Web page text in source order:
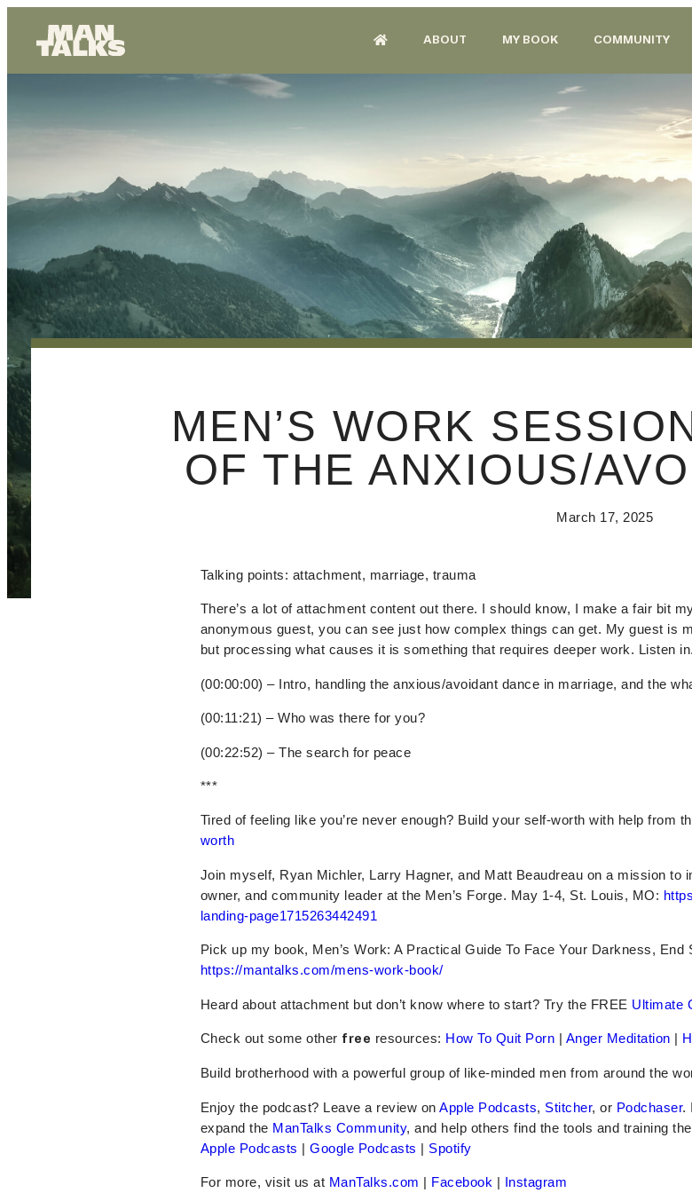
ABOUT MY BOOK COMMUNITY
MEN’S WORK
OF THE ANXIOUS/
March 17, 2025
Talking points: attachment, marriage, trauma
There’s a lot of attachment content out there. I should know, I make a fair bit
anonymous guest, you can see just how complex things can get. My guest is
but processing what causes it is something that requires deeper work. Listen in.
(00:00:00) – Intro, handling the anxious/avoidant dance in marriage, and the
(00:11:21) – Who was there for you?
(00:22:52) – The search for peace
***
Tired of feeling like you’re never enough? Build your self-worth with help from
worth
Join myself, Ryan Michler, Larry Hagner, and Matt Beaudreau on a mission to
owner, and community leader at the Men’s Forge. May 1-4, St. Louis, MO:
landing-page1715263442491
Pick up my book, Men’s Work: A Practical Guide To Face Your Darkness, End
https://mantalks.com/mens-work-book/
Heard about attachment but don’t know where to start? Try the FREE Ultimate
Check out some other free resources: How To Quit Porn | Anger Meditation |
Build brotherhood with a powerful group of like-minded men from around the
Enjoy the podcast? Leave a review on Apple Podcasts, Stitcher, or Podchaser.
expand the ManTalks Community, and help others find the tools and training
Apple Podcasts |Google Podcasts | Spotify
For more, visit us at ManTalks.com | Facebook | Instagram